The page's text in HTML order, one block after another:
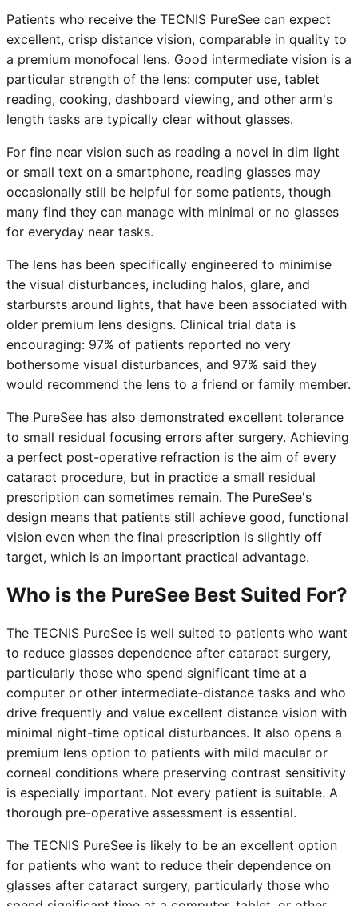
Patients who receive the TECNIS PureSee can expect
excellent, crisp distance vision, comparable in quality to
a premium monofocal lens. Good intermediate vision is a
particular strength of the lens: computer use, tablet
reading, cooking, dashboard viewing, and other arm's
length tasks are typically clear without glasses.
For fine near vision such as reading a novel in dim light
or small text on a smartphone, reading glasses may
occasionally still be helpful for some patients, though
many find they can manage with minimal or no glasses
for everyday near tasks.
The lens has been specifically engineered to minimise
the visual disturbances, including halos, glare, and
starbursts around lights, that have been associated with
older premium lens designs. Clinical trial data is
encouraging: 97% of patients reported no very
bothersome visual disturbances, and 97% said they
would recommend the lens to a friend or family member.
The PureSee has also demonstrated excellent tolerance
to small residual focusing errors after surgery. Achieving
a perfect post-operative refraction is the aim of every
cataract procedure, but in practice a small residual
prescription can sometimes remain. The PureSee's
design means that patients still achieve good, functional
vision even when the final prescription is slightly off
target, which is an important practical advantage.
Who is the PureSee Best Suited For?
The TECNIS PureSee is well suited to patients who want
to reduce glasses dependence after cataract surgery,
particularly those who spend significant time at a
computer or other intermediate-distance tasks and who
drive frequently and value excellent distance vision with
minimal night-time optical disturbances. It also opens a
premium lens option to patients with mild macular or
corneal conditions where preserving contrast sensitivity
is especially important. Not every patient is suitable. A
thorough pre-operative assessment is essential.
The TECNIS PureSee is likely to be an excellent option
for patients who want to reduce their dependence on
glasses after cataract surgery, particularly those who